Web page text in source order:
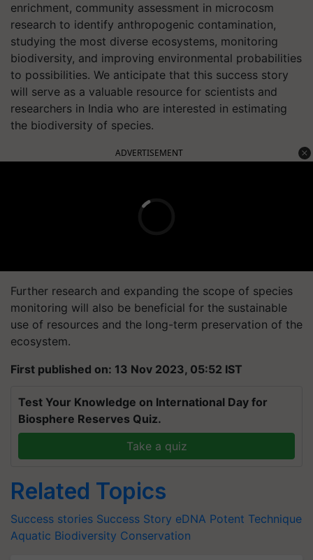
enrichment, community assessment in microcosm
research to identify anthropogenic contamination,
studying the most diverse ecosystems, monitoring
biodiversity, and improving environmental probabilities
to possibilities. We anticipate that this success story
will serve as a valuable resource for scientists and
researchers in India who are interested in estimating
the biodiversity of species.
ADVERTISEMENT
Further research and expanding the scope of species
monitoring will also be beneficial for the sustainable
use of resources and the long-term preservation of the
ecosystem.
First published on: 13 Nov 2023, 05:52 IST
Test Your Knowledge on International Day for
Biosphere Reserves Quiz.
Take a quiz
Related Topics
Success stories Success Story eDNA Potent Technique
Aquatic Biodiversity Conservation